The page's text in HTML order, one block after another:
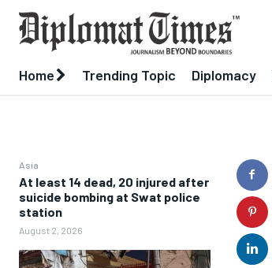
Home Trending Topic Diplomacy
Asia
At least 14 dead, 20 injured after
suicide bombing at Swat police
station
August 2, 2026